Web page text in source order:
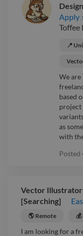
Apply
Toffee
📍
We are
based
project
as
with
Posted
Vector
[Searching]
🌎 Remote
I am looking for a